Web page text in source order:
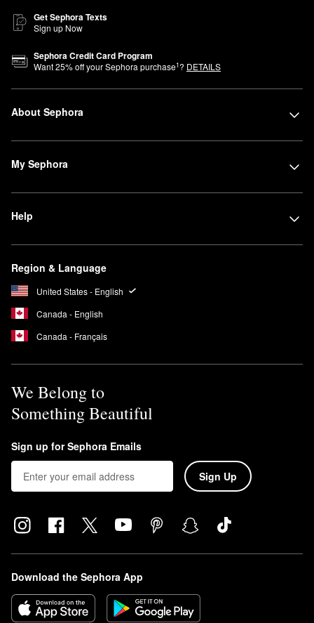
Get Sephora Texts
Sign up Now
Sephora Credit Card Program
Want25% off your Sephora purchase1? DETAILS
About Sephora
My Sephora
Help
Region & Language
United States - English
Canada - English
Canada - Français
We Belong to
Something Beautiful
Sign up for Sephora Emails
Sign Up
Download the Sephora App